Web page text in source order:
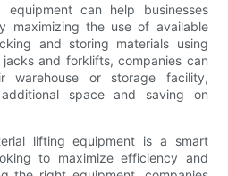
equipment can help businesses
maximizing the use of available
and storing materials using
and forklifts, companies can
or storage facility,
space and saving on
lifting equipment is a smart
to maximize efficiency and